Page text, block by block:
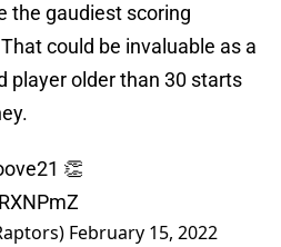
the gaudiest scoring
could be invaluable as a
player older than 30 starts
👏
February 15, 2022